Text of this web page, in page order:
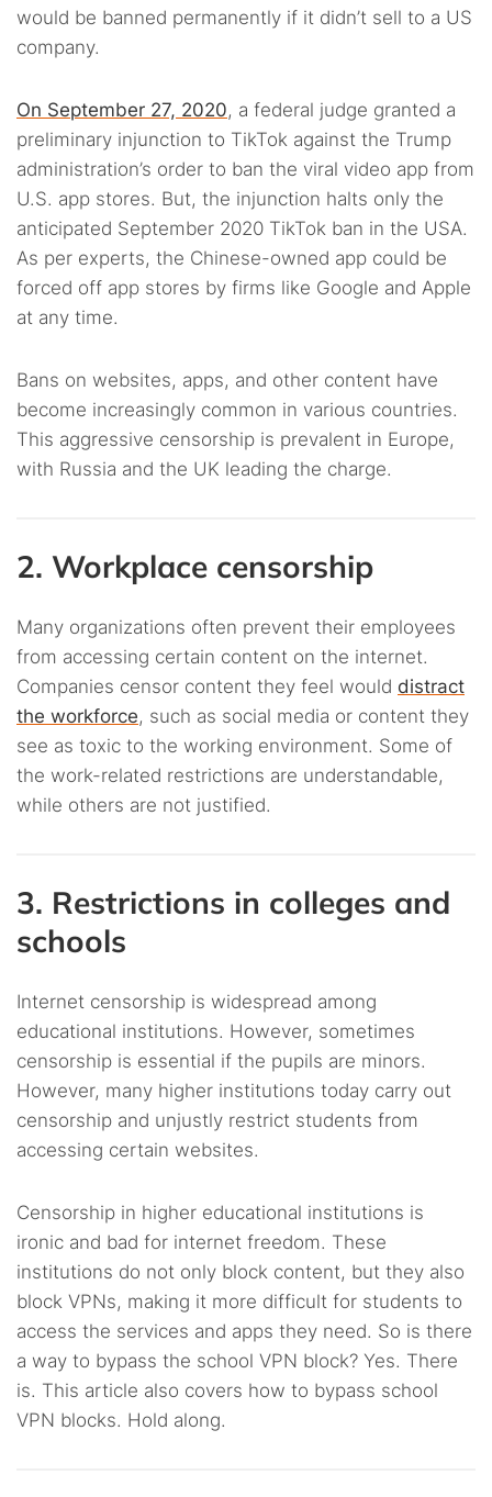
would be banned permanently if it didn’t sell to a US
company.
On September 27, 2020, a federal judge granted a
preliminary injunction to TikTok against the Trump
administration’s order to ban the viral video app from
U.S. app stores. But, the injunction halts only the
anticipated September 2020 TikTok ban in the USA.
As per experts, the Chinese-owned app could be
forced off app stores by firms like Google and Apple
at any time.
Bans on websites, apps, and other content have
become increasingly common in various countries.
This aggressive censorship is prevalent in Europe,
with Russia and the UK leading the charge.
2. Workplace censorship
Many organizations often prevent their employees
from accessing certain content on the internet.
Companies censor content they feel would distract
the workforce, such as social media or content they
see as toxic to the working environment. Some of
the work-related restrictions are understandable,
while others are not justified.
3. Restrictions in colleges and
schools
Internet censorship is widespread among
educational institutions. However, sometimes
censorship is essential if the pupils are minors.
However, many higher institutions today carry out
censorship and unjustly restrict students from
accessing certain websites.
Censorship in higher educational institutions is
ironic and bad for internet freedom. These
institutions do not only block content, but they also
block VPNs, making it more difficult for students to
access the services and apps they need. So is there
a way to bypass the school VPN block? Yes. There
is. This article also covers how to bypass school
VPN blocks. Hold along.